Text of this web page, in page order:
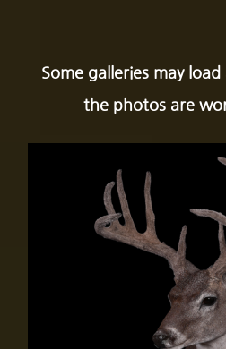
Some galleries may
the photos are